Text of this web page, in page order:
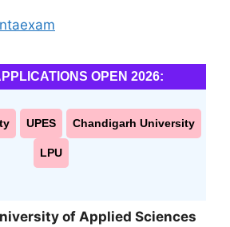
ntaexam
OPEN 2026:
UPES Chandigarh University
LPU
of Applied Sciences